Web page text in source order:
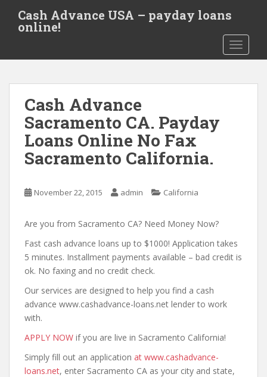
t
Cash Advance USA – payday loans
online!
Cash Advance
Sacramento CA. Payday
Loans Online No Fax
Sacramento California.
November 22, 2015 admin California
Are you from Sacramento CA? Need Money Now?
Fast cash advance loans up to $1000! Application takes
5 minutes. Installment payments available – bad credit is
ok. No faxing and no credit check.
Our services are designed to help you find a cash
advance www.cashadvance-loans.net lender to work
with.
APPLY NOW if you are live in Sacramento California!
Simply fill out an application at www.cashadvance-
loans.net, enter Sacramento CA as your city and state,